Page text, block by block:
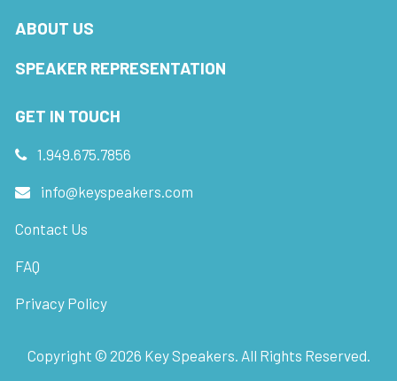
ABOUT US
SPEAKER REPRESENTATION
GET IN TOUCH
1.949.675.7856
info@keyspeakers.com
Contact Us
FAQ
Privacy Policy
Copyright © 2026 Key Speakers. All Rights Reserved.